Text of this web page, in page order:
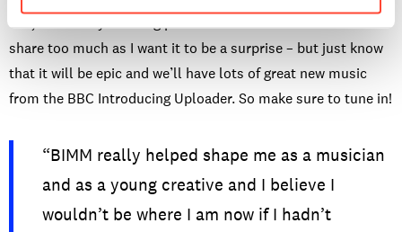
Yes, I definitely have big plans for the first show. I can’t
share too much as I want it to be a surprise – but just know
that it will be epic and we’ll have lots of great new music
from the BBC Introducing Uploader. So make sure to tune in!
“BIMM really helped shape me as a musician
and as a young creative and I believe I
wouldn’t be where I am now if I hadn’t